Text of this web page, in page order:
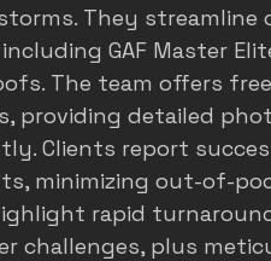
They streamline
GAF Master
The team offers
providing detailed
Clients report
minimizing out-of-
rapid
challenges, plus